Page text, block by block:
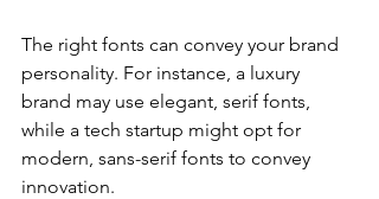
The right fonts can convey your brand
personality. For instance, a luxury
brand may use elegant, serif fonts,
while a tech startup might opt for
modern, sans-serif fonts to convey
innovation.